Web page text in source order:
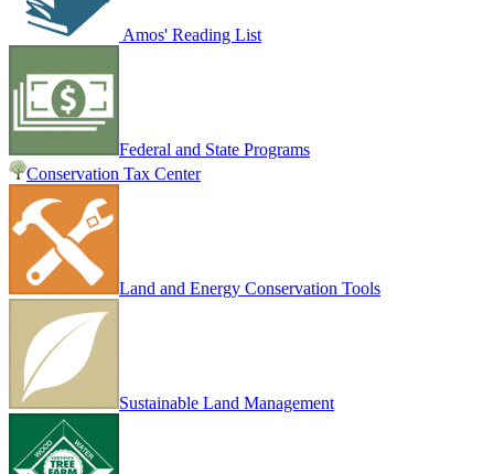
Amos' Reading List
Federal and State Programs
Conservation Tax Center
Land and Energy Conservation Tools
Sustainable Land Management